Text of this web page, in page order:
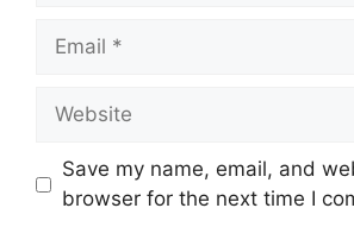
Email
Website
Save my name, email, and
browser for the next time I